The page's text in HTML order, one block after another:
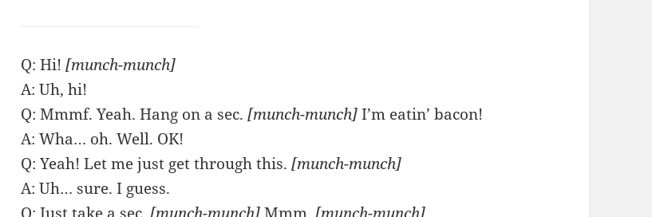
Q: Hi![munch-munch]
A: Uh, hi!
Q: Mmmf. Yeah. Hang on a sec.[munch-munch]I’m eatin’ bacon!
A: Wha… oh. Well. OK!
Q: Yeah! Let me just get through this.[munch-munch]
A: Uh… sure. I guess.